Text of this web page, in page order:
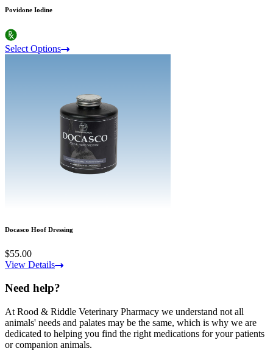
Povidone Iodine
Select Options
Docasco Hoof Dressing
$55.00
View Details
Need help?
At Rood & Riddle Veterinary Pharmacy we understand not all
animals' needs and palates may be the same, which is why we are
dedicated to helping you find the right medications for your patients
or companion animals.